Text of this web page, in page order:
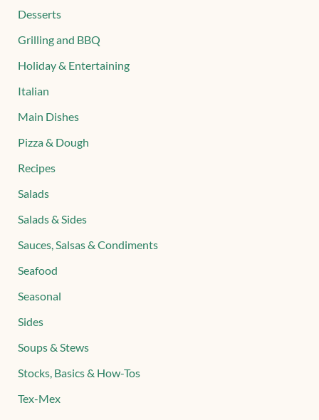
Desserts
Grilling and BBQ
Holiday & Entertaining
Italian
Main Dishes
Pizza & Dough
Recipes
Salads
Salads & Sides
Sauces, Salsas & Condiments
Seafood
Seasonal
Sides
Soups & Stews
Stocks, Basics & How-Tos
Tex-Mex